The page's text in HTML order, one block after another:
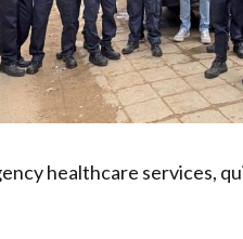
healthcare services,